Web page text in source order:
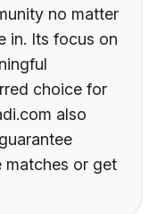
no matter
in. Its focus on
choice for
also
matches or get